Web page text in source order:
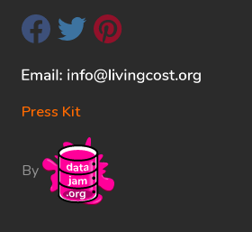
Press Kit
By